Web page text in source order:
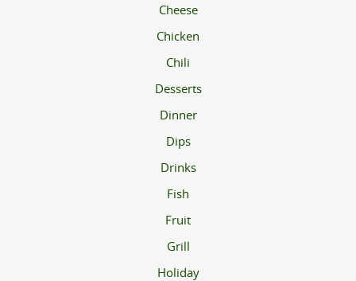
Cheese
Chicken
Chili
Desserts
Dinner
Dips
Drinks
Fish
Fruit
Grill
Holiday